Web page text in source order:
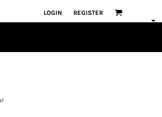
LOGIN REGISTER